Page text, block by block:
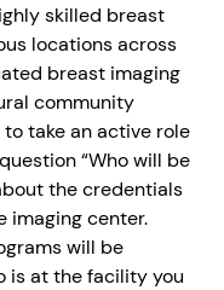
skilled breast
locations across
breast imaging
community
take an active role
“Who will be
the credentials
imaging center.
will be
is at the facility you